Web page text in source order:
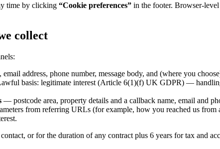
time by clicking “Cookie preferences” in the footer. Browser-
collect
address, phone number, message body, and (where you
basis: legitimate interest (Article 6(1)(f) UK GDPR) —
— postcode area, property details and a callback name, email and
from referring URLs (for example, how you reached us from
or for the duration of any contract plus 6 years for tax and